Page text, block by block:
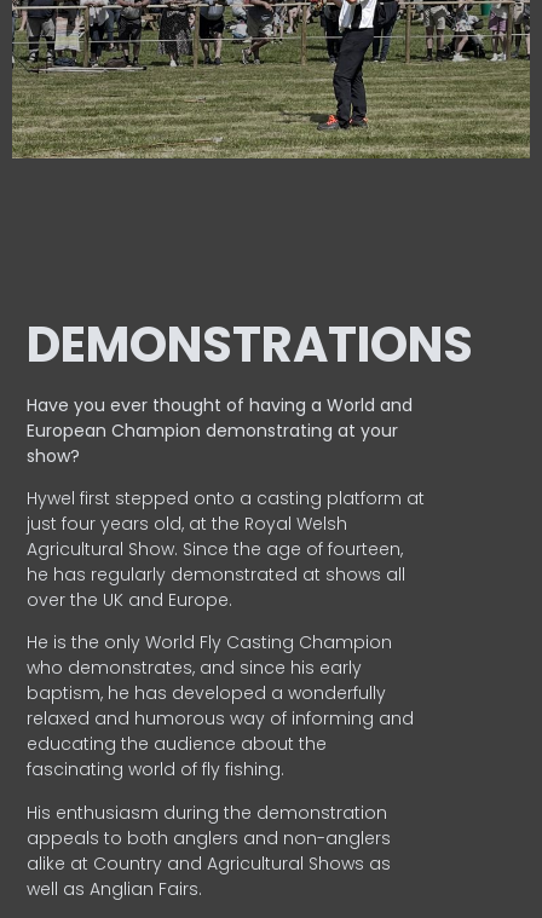
DEMONSTRATIONS
Have you ever thought of having a World and
EuropeanChampion demonstrating at your
show?
Hywel first stepped onto a casting platform at
just four years old, at the Royal Welsh
Agricultural Show. Since the age of fourteen,
he has regularly demonstrated at shows all
over the UK and Europe.
He is the only World Fly Casting Champion
who demonstrates, and since his early
baptism, he has developed a wonderfully
relaxed and humorous way of informing and
educating the audience about the
fascinating world of fly fishing.
His enthusiasm during the demonstration
appeals to both anglers and non-anglers
alike at Country and Agricultural Shows as
well as Anglian Fairs.